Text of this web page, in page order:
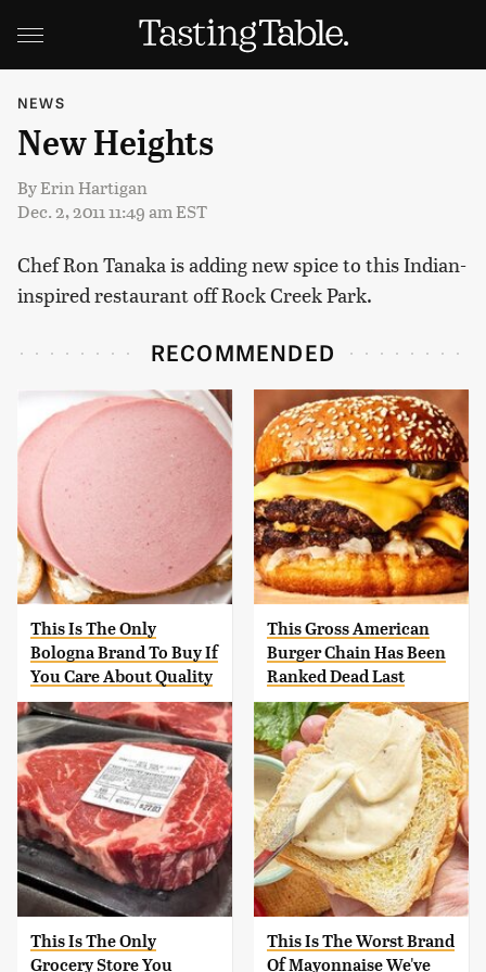
NEWS
New Heights
ByErin Hartigan
Dec. 2, 2011 11:49 am EST
Chef Ron Tanaka is adding new spice to this Indian-
inspired restaurant off Rock Creek Park.
RECOMMENDED
This Is The Only
Bologna Brand To Buy If
You Care About Quality
This Gross American
Burger Chain Has Been
Ranked Dead Last
This Is The Only
Grocery Store You
This Is The Worst Brand
Of Mayonnaise We've